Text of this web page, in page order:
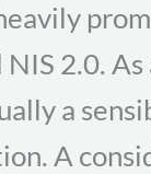
2.0. As
a
A